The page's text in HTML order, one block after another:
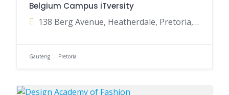
Belgium Campus iTversity
138 Berg Avenue, Heatherdale, Pretoria, Gauteng, South Africa
Gauteng Pretoria